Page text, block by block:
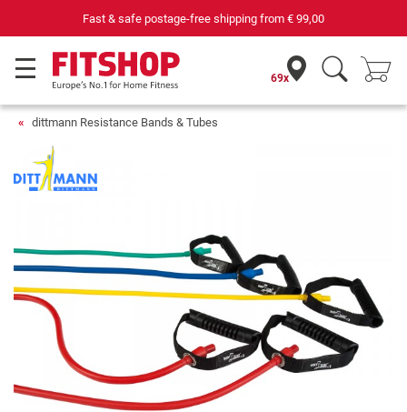
Fast & safe postage-free shipping from € 99,00
69x
dittmann Resistance Bands & Tubes